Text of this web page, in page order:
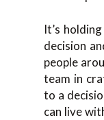
It’s
decision
people
team in
to a
can live